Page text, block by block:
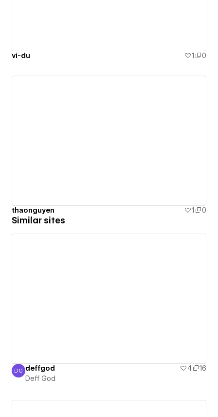
vi-du 1 0
thaonguyen 1 0
Similar sites
Deff God
DG deffgod 4
16
Deff God